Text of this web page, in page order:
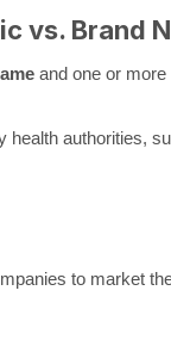
vs. Brand
and one or more
health authorities,
to market